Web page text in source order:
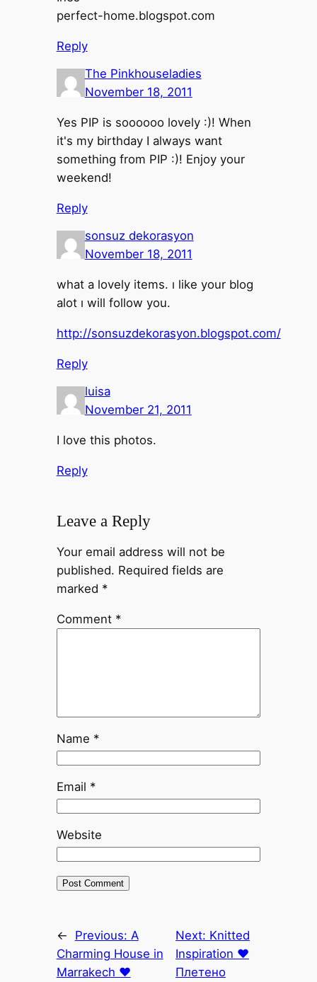
perfect-home.blogspot.com
Reply
The Pinkhouseladies
November 18, 2011
Yes PIP is soooooo lovely :)! When
it's my birthday I always want
something from PIP :)! Enjoy your
weekend!
Reply
sonsuz dekorasyon
November 18, 2011
what a lovely items. ı like your blog
alot ı will follow you.
http://sonsuzdekorasyon.blogspot.com/
Reply
luisa
November 21, 2011
I love this photos.
Reply
Leave a Reply
Your email address will not be
published. Required fields are
marked *
Comment *
Name *
Email *
Website
← Previous: A
Charming House in
Marrakech ♥
Next: Knitted
Inspiration ♥
Плетено